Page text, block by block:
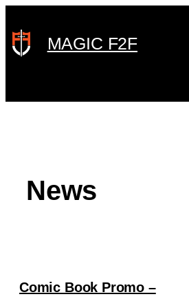
to
contentMAGIC F2F
News
Comic Book Promo –